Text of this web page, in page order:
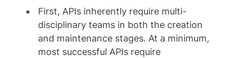
First, APIs inherently require multi-
disciplinary teams in both the creation
and maintenance stages. At a minimum,
most successful APIs require